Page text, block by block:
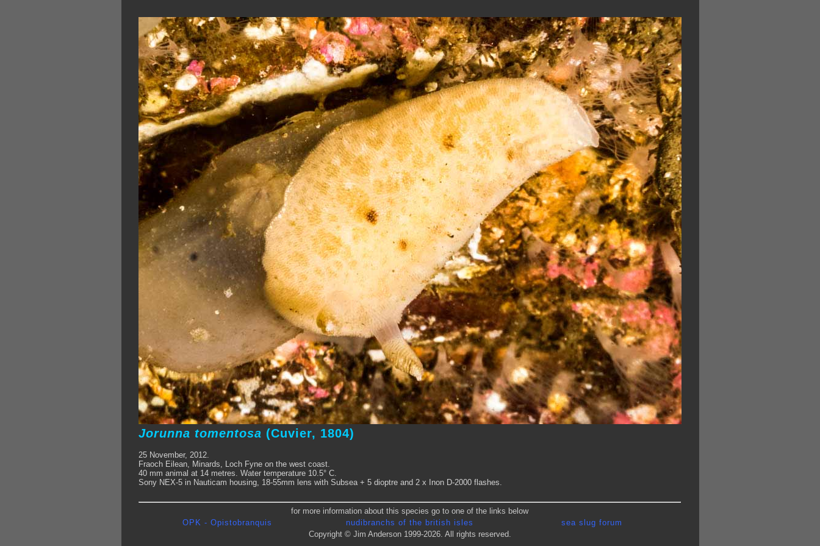
Jorunna tomentosa (Cuvier, 1804)
25 November, 2012.
Fraoch Eilean, Minards, Loch Fyne on the west coast.
40 mm animal at 14 metres. Water temperature 10.5° C.
Sony NEX-5 in Nauticam housing, 18-55mm lens with Subsea + 5 dioptre and 2 x Inon D-2000 flashes.
for more information about this species go to one of the links below
OPK - Opistobranquis
nudibranchs of the british isles
sea slug forum
Copyright © Jim Anderson 1999-2026. All rights reserved.